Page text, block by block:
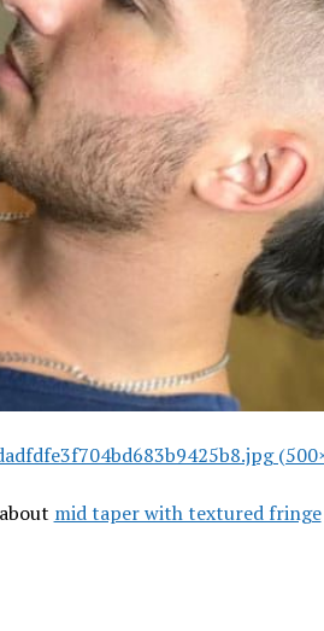
mid taper with textured fringe